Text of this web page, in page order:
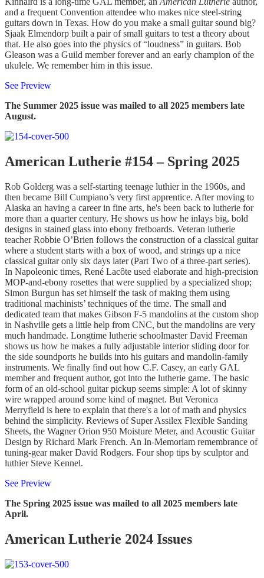
and a frequent Convention attendee who makes nice steel-string
guitars down in Texas. How do you make a small guitar sound big?
Sjaak Elmendorp built a pair of small guitars to test a theory about
that. He also goes into the physics of “loudness” in guitars. Bob
Gleason was a Guild member forever and an early champion of the
ukulele. We remember him in this issue.
See Preview
The Summer 2025 issue was mailed to all 2025 members late
August.
American Lutherie #154 – Spring 2025
Rob Golderg was a self-starting teenage luthier in the 1960s, and
then became Bill Cumpiano’s very first apprentice. After moving to
Alaska an having a career in fine arts, he's been back to lutherie for
more than a quarter century. He shows us how he inlays big, bold
designs in stained glass into ebony fretboards. Veteran lutherie
teacher Robbie O’Brien follows the construction of a classical guitar
where a student starts with a box of wood, and strings up a nice
classical guitar only six days later (Part Two of a three-part series).
In Napoleonic times, René Lacôte used elaborate and high-precision
MOP-and-ebony rosettes that were supplied by a specialized shop;
Simon Burgun has set himself the task of making them using
traditional machinists’ techniques of the time. The small and
dedicated team that makes Gibson F-5 mandolins at the custom shop
in Nashville gets a little help from CNC, but the mandolins are very
much handmade. Longtime lutherie schoolmaster David Freeman
shows us how he makes a fully adjustable interior sliding door for
the side soundports he builds into his guitars and mandolin-family
instruments. We finally find out how C.F. Casey, an early GAL
member and frequent author, got into the lutherie game. The basic
form of an old-school guitar pickup seems simple: A lot of skinny
wire wrapped around some kind of magnet. But Veronica
Merryfield is here to explain that there's a lot of math and physics
behind the simplicity. Reviews of Super Assilex Flexible Sanding
Sheets, the Wagner Orion 950 Moisture Meter, and Acoustic Guitar
Design by Richard Mark French. An In-Memoriam remembrance of
tuning-gear maker David Rodgers. Four shop tips by sculptor and
luthier Steve Kennel.
See Preview
The Spring 2025 issue was mailed to all 2025 members late
April.
American Lutherie 2024 Issues